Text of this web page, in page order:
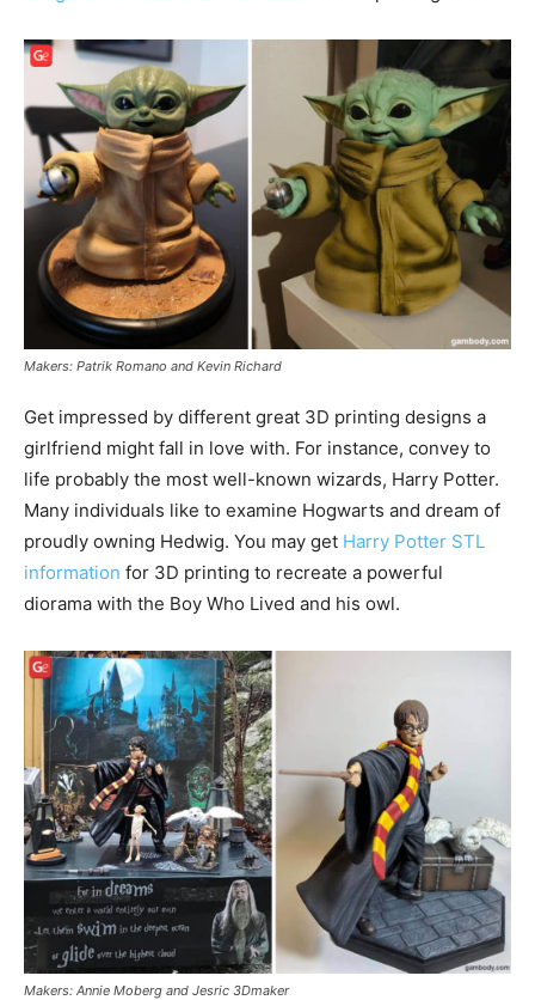
Makers: Patrik Romano and Kevin Richard
Get impressed by different great 3D printing designs a
girlfriend might fall in love with. For instance, convey to
life probably the most well-known wizards, Harry Potter.
Many individuals like to examine Hogwarts and dream of
proudly owning Hedwig. You may get Harry Potter STL
information for 3D printing to recreate a powerful
diorama with the Boy Who Lived and his owl.
Makers: Annie Moberg and Jesric 3Dmaker